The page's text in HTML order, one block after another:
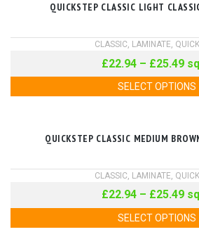
QUICKSTEP CLASSIC LIGHT
CLASSIC, LAMINATE,
£22.94 – £25.49
SELECT OPTIONS
QUICKSTEP CLASSIC MEDIUM
CLASSIC, LAMINATE,
£22.94 – £25.49
SELECT OPTIONS